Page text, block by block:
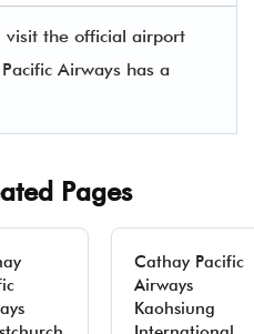
visit the official airport
Airways has a
Pages
Cathay Pacific
Airways
Kaohsiung